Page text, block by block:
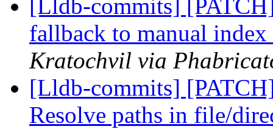
[Lldb-commits]
fallback to manual
Kratochvil via
[Lldb-commits]
Resolve paths in file/